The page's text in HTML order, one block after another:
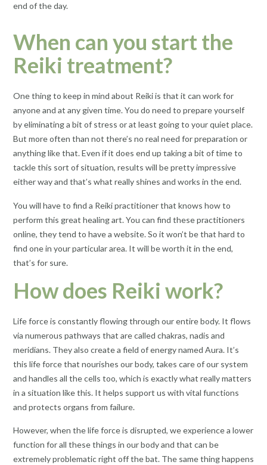
end of the day.
When can you start the
Reiki treatment?
One thing to keep in mind about Reiki is that it can work for
anyone and at any given time. You do need to prepare yourself
by eliminating a bit of stress or at least going to your quiet place.
But more often than not there’s no real need for preparation or
anything like that. Even if it does end up taking a bit of time to
tackle this sort of situation, results will be pretty impressive
either way and that’s what really shines and works in the end.
You will have to find a Reiki practitioner that knows how to
perform this great healing art. You can find these practitioners
online, they tend to have a website. So it won’t be that hard to
find one in your particular area. It will be worth it in the end,
that’s for sure.
How does Reiki work?
Life force is constantly flowing through our entire body. It flows
via numerous pathways that are called chakras, nadis and
meridians. They also create a field of energy named Aura. It’s
this life force that nourishes our body, takes care of our system
and handles all the cells too, which is exactly what really matters
in a situation like this. It helps support us with vital functions
and protects organs from failure.
However, when the life force is disrupted, we experience a lower
function for all these things in our body and that can be
extremely problematic right off the bat. The same thing happens